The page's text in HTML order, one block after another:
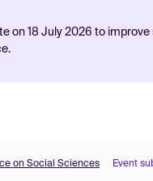
on 18 July 2026 to
on Social Sciences Event